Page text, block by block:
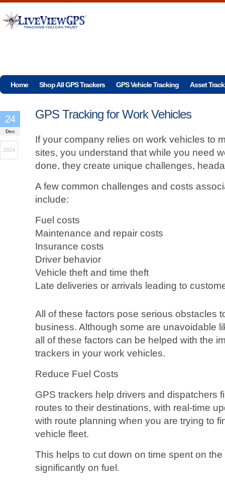
Home Shop All GPS Trackers GPS Vehicle Tracking Asset
GPS Tracking for Work Vehicles
24
Dec
2024
If your company relies on work vehicles to
sites, you understand that while you need
done, they create unique challenges,
A few common challenges and costs
include:
Fuel costs
Maintenance and repair costs
Insurance costs
Driver behavior
Vehicle theft and time theft
Late deliveries or arrivals leading to
All of these factors pose serious obstacles
business. Although some are unavoidable
all of these factors can be helped with the
trackers in your work vehicles.
Reduce Fuel Costs
GPS trackers help drivers and dispatchers
routes to their destinations, with real-time
with route planning when you are trying to
vehicle fleet.
This helps to cut down on time spent on
significantly on fuel.